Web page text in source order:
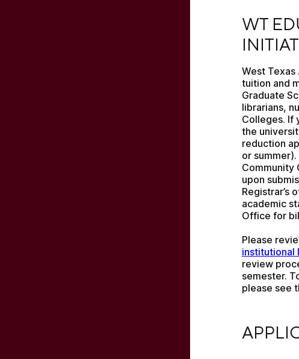
WT
West Texas
tuition and
Graduate
librarians,
Colleges. If
the
reduction
or
Community
upon
Registrar’s
academic
Office for
Please
institutional
review
semester.
please see